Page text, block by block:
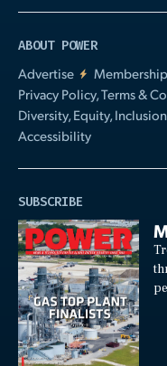
ABOUT POWER
Advertise
Membership
Privacy Policy, Terms &
Diversity, Equity,
Accessibility
SUBSCRIBE